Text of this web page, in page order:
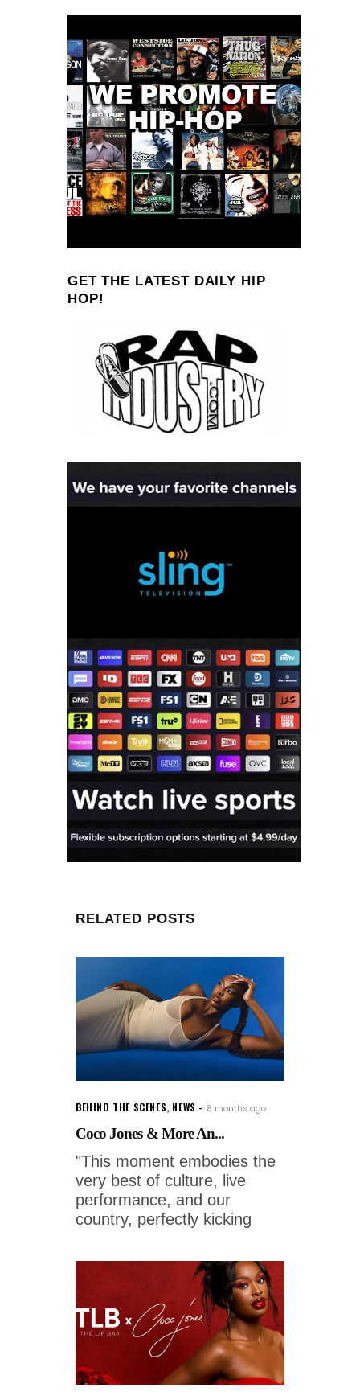
GET THE LATEST DAILY HIP
HOP!
RELATED POSTS
BEHIND THE SCENES, NEWS 8 months ago
Coco Jones & More An...
"This moment embodies the
very best of culture, live
performance, and our
country, perfectly kicking